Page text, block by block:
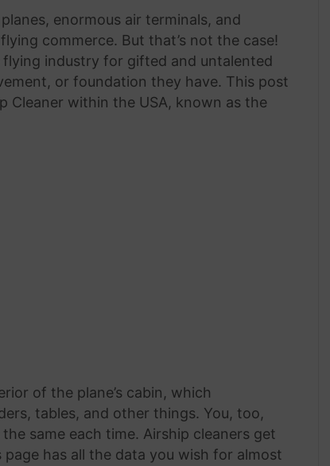
enormous air terminals, and
commerce. But that’s not the case!
industry for gifted and untalented
or foundation they have. This post
Cleaner within the USA, known as the
of the plane’s cabin, which
tables, and other things. You, too,
same each time. Airship cleaners get
has all the data you wish for almost